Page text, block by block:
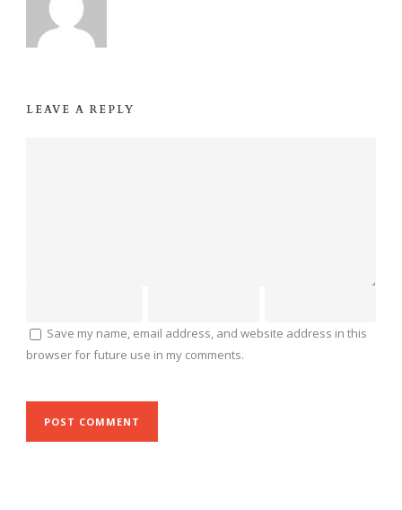
LEAVE A REPLY
Save my name, email address, and website address in this
browser for future use in my comments.